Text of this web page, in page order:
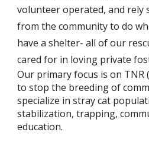
volunteer operated, and rely
from the community to do
have a shelter- all of our
cared for in loving private
Our primary focus is on
to stop the breeding of
specialize in stray cat
stabilization, trapping,
education.